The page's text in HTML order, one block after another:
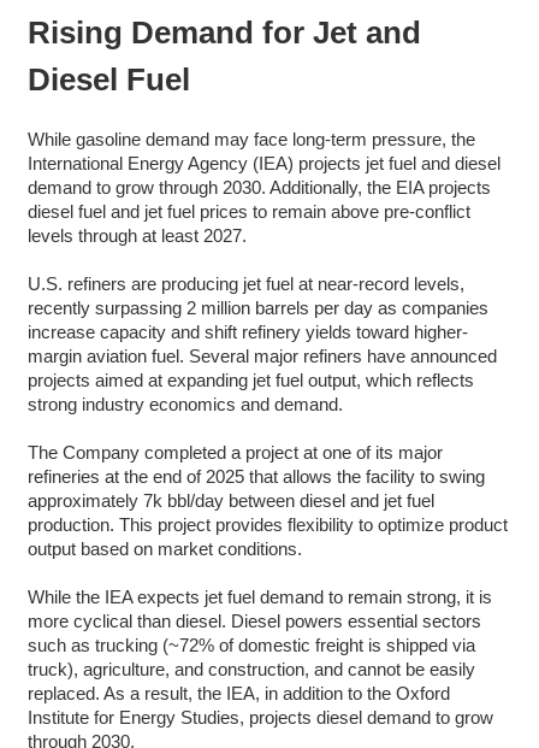
Rising Demand for Jet and
Diesel Fuel
While gasoline demand may face long-term pressure, the
International Energy Agency (IEA) projects jet fuel and diesel
demand to grow through 2030. Additionally, the EIA projects
diesel fuel and jet fuel prices to remain above pre-conflict
levels through at least 2027.
U.S. refiners are producing jet fuel at near-record levels,
recently surpassing 2 million barrels per day as companies
increase capacity and shift refinery yields toward higher-
margin aviation fuel. Several major refiners have announced
projects aimed at expanding jet fuel output, which reflects
strong industry economics and demand.
The Company completed a project at one of its major
refineries at the end of 2025 that allows the facility to swing
approximately 7k bbl/day between diesel and jet fuel
production. This project provides flexibility to optimize product
output based on market conditions.
While the IEA expects jet fuel demand to remain strong, it is
more cyclical than diesel. Diesel powers essential sectors
such as trucking (~72% of domestic freight is shipped via
truck), agriculture, and construction, and cannot be easily
replaced. As a result, the IEA, in addition to the Oxford
Institute for Energy Studies, projects diesel demand to grow
through 2030.